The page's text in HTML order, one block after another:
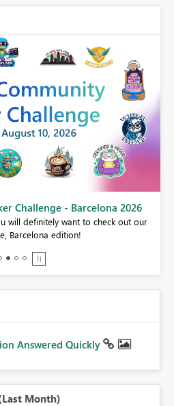
Challenge - Barcelona 2026
will definitely want to check out our
Barcelona edition!
Answered Quickly
Month)